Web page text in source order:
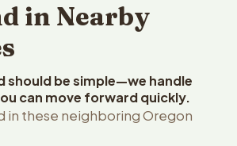
in Nearby
should be simple—we handle
can move forward quickly.
in these neighboring Oregon